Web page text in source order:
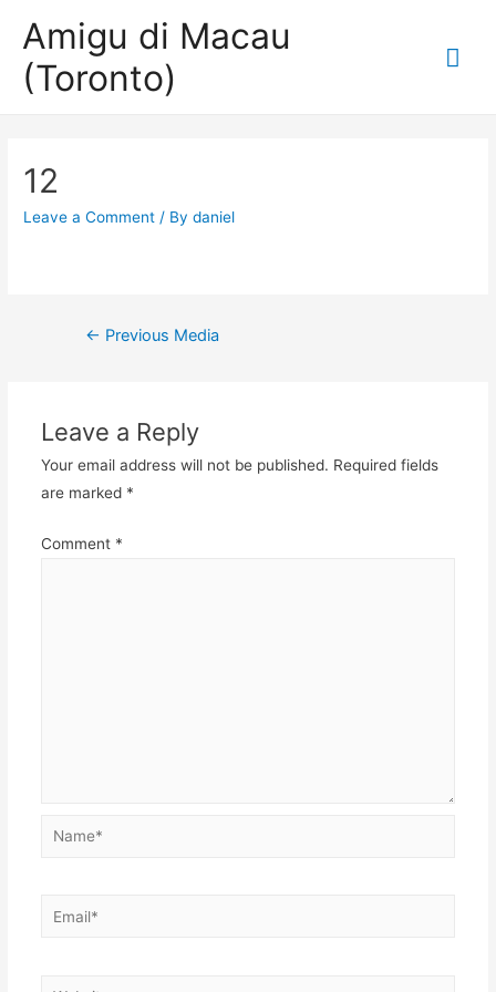
Amigu di Macau
(Toronto)
12
Leave a Comment / Bydaniel
Post
← Previous Media
Leave a Reply
Your email address will not be published. Required fields
are marked *
Comment *
Name*
Email*
Website